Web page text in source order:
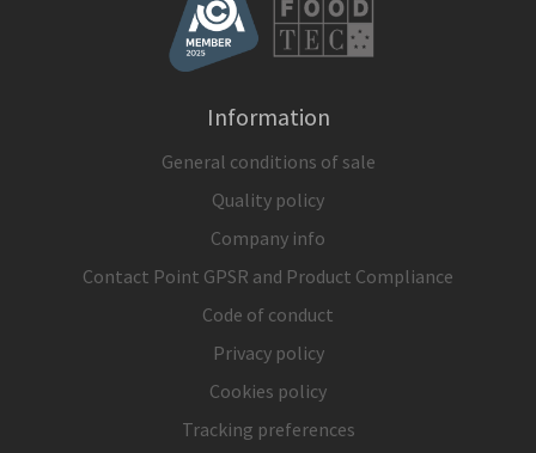
Information
General conditions of sale
Quality policy
Company info
Contact Point GPSR and Product Compliance
Code of conduct
Privacy policy
Cookies policy
Tracking preferences